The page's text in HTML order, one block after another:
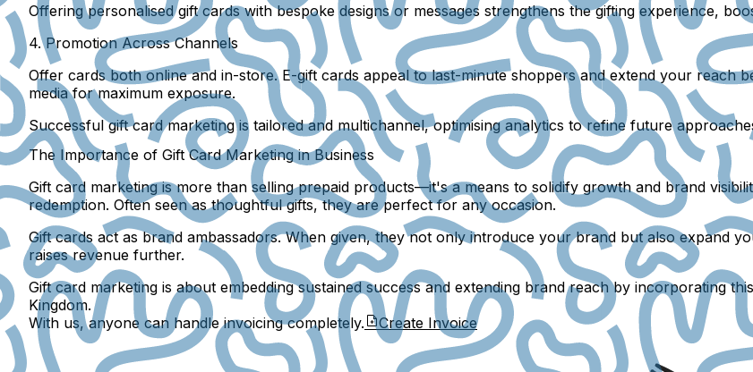
Offering personalised gift cards with bespoke designs or messages strengthens the gifting experience,
4. Promotion Across Channels
Offer cards both online and in-store. E-gift cards appeal to last-minute shoppers and extend your reach
media for maximum exposure.
Successful gift card marketing is tailored and multichannel, optimising analytics to refine future
The Importance of Gift Card Marketing in Business
Gift card marketing is more than selling prepaid products—it's a means to solidify growth and brand
redemption. Often seen as thoughtful gifts, they are perfect for any occasion.
Gift cards act as brand ambassadors. When given, they not only introduce your brand but also expand
raises revenue further.
Gift card marketing is about embedding sustained success and extending brand reach by incorporating
Kingdom.
With us, anyone can handle invoicing completely.
Create Invoice